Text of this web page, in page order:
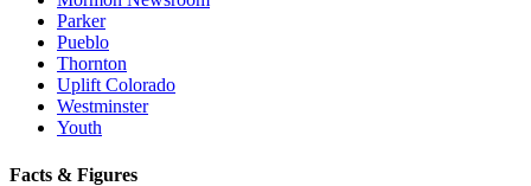
Parker
Pueblo
Thornton
Uplift Colorado
Westminster
Youth
Facts & Figures